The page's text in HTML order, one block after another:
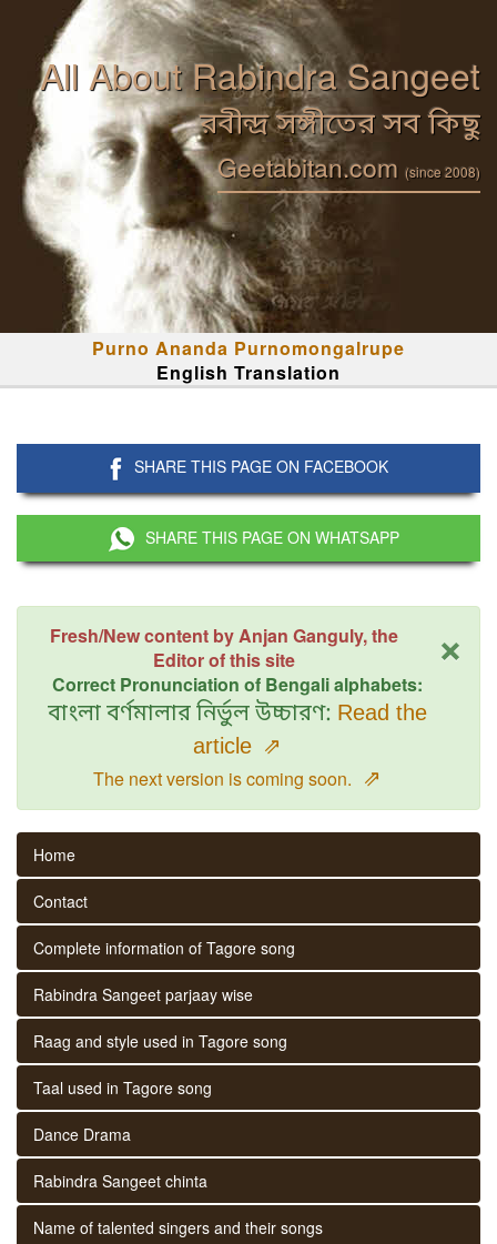
All About Rabindra Sangeet
রবীন্দ্র সঙ্গীতের সব কিছু
Geetabitan.com (since 2008)
Purno Ananda Purnomongalrupe
English Translation
SHARE THIS PAGE ON FACEBOOK
SHARE THIS PAGE ON WHATSAPP
×
Fresh/New content by Anjan Ganguly, the
Editor of this site
Correct Pronunciation of Bengali alphabets:
বাংলা বর্ণমালার নির্ভুল উচ্চারণ: Read the
article ⇗
The next version is coming soon. ⇗
Home
Contact
Complete information of Tagore song
Rabindra Sangeet parjaay wise
Raag and style used in Tagore song
Taal used in Tagore song
Dance Drama
Rabindra Sangeet chinta
Name of talented singers and their songs